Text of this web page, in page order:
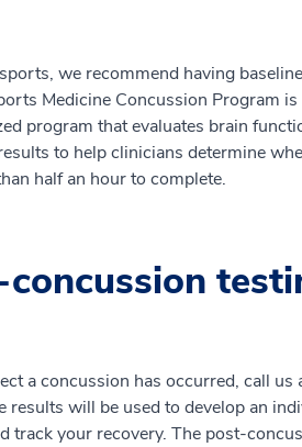
we recommend having
Medicine Concussion Program
program that evaluates brain
to help clinicians determine
half an hour to complete.
a concussion has occurred, call
results will be used to develop an
track your recovery. The post-